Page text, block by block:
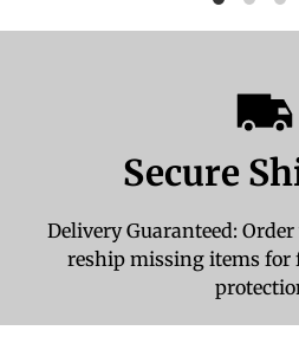
Secure
Delivery Guaranteed:
reship missing items for